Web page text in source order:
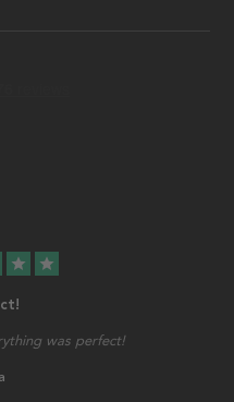
star star
was perfect!